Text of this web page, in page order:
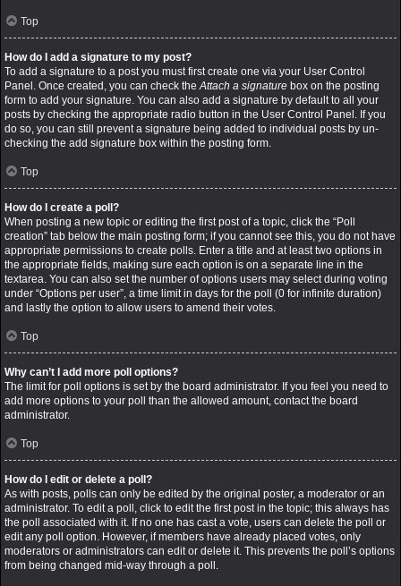
Top
How do I add a signature to my post?
To add a signature to a post you must first create one via your User Control
Panel. Once created, you can check theAttach a signature box on the posting
form to add your signature. You can also add a signature by default to all your
posts by checking the appropriate radio button in the User Control Panel. If you
do so, you can still prevent a signature being added to individual posts by un-
checking the add signature box within the posting form.
Top
How do I create a poll?
When posting a new topic or editing the first post of a topic, click the “Poll
creation” tab below the main posting form; if you cannot see this, you do not have
appropriate permissions to create polls. Enter a title and at least two options in
the appropriate fields, making sure each option is on a separate line in the
textarea. You can also set the number of options users may select during voting
under “Options per user”, a time limit in days for the poll (0 for infinite duration)
and lastly the option to allow users to amend their votes.
Top
Why can’t I add more poll options?
The limit for poll options is set by the board administrator. If you feel you need to
add more options to your poll than the allowed amount, contact the board
administrator.
Top
How do I edit or delete a poll?
As with posts, polls can only be edited by the original poster, a moderator or an
administrator. To edit a poll, click to edit the first post in the topic; this always has
the poll associated with it. If no one has cast a vote, users can delete the poll or
edit any poll option. However, if members have already placed votes, only
moderators or administrators can edit or delete it. This prevents the poll’s options
from being changed mid-way through a poll.